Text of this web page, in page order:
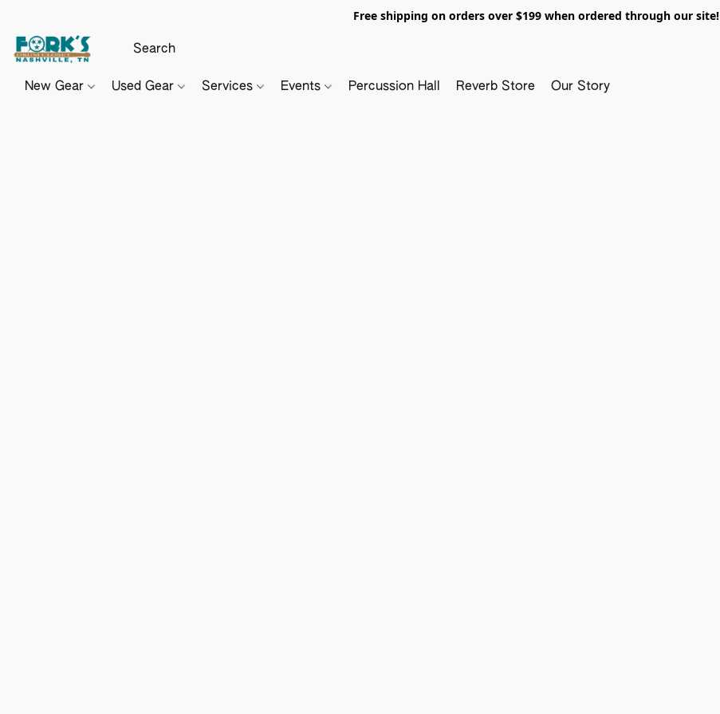
Free shipping on orders over $199 when ordered through our site!
New Gear Used Gear Services Events Percussion Hall Reverb Store Our Story